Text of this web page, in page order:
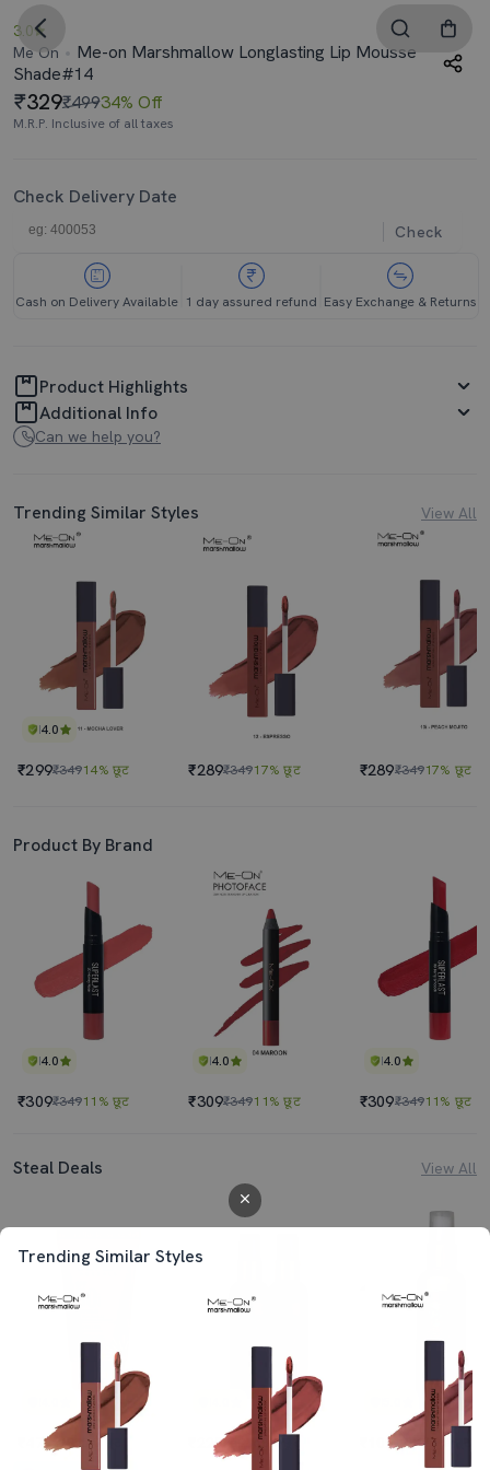
Trending Similar Styles
3.0
Me On
Me-on Marshmallow Longlasting Lip Mousse
Shade#14
329₹49934% Off
M.R.P. Inclusive of all taxes
Check Delivery Date
Check
Cash on Delivery Available 1 day assured refund Easy Exchange & Returns
Product Highlights
Additional Info
Can we help you?
Trending Similar Styles View All
4.0
₹299₹34914% छूट ₹289₹34917% छूट ₹289₹34917% छूट
Product By Brand
4.0
₹309₹34911% छूट
4.0
₹309₹34911% छूट
4.0
₹309₹34911% छूट
Steal Deals View All
₹470 ₹495 5% छूट ₹225₹698 68% छूट ₹109₹34969% छूट